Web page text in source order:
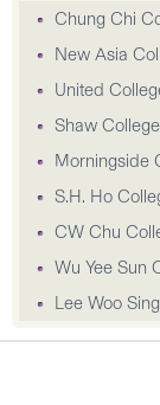
Chung Chi
New Asia
United
Shaw College
Morningside
S.H. Ho
CW Chu
Wu Yee Sun
Lee Woo